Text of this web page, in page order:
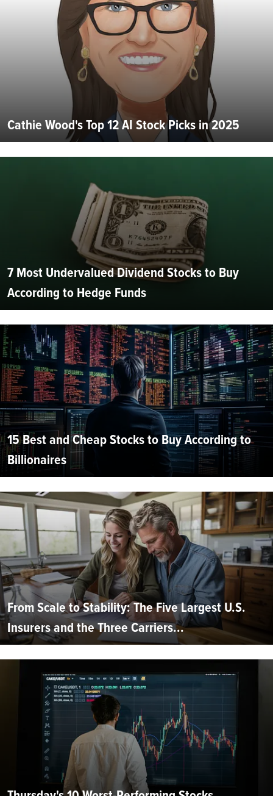
Cathie Wood's Top 12 AI Stock Picks in 2025
7 Most Undervalued Dividend Stocks to Buy
According to Hedge Funds
15 Best and Cheap Stocks to Buy According to
Billionaires
From Scale to Stability: The Five Largest U.S.
Insurers and the Three Carriers...